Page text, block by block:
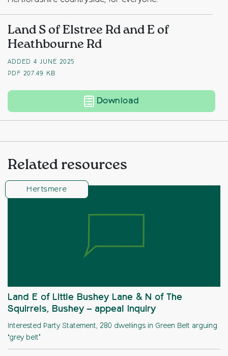
Land S of Elstree Rd and E of
Heathbourne Rd
ADDED 4 JUNE 2025
PDF 207.49 KB
Download
Related resources
Hertsmere
Land E of Little Bushey Lane & N of The
Squirrels, Bushey – appeal Inquiry
Interested Party Statement, 280 dwellings in Green Belt arguing
‘grey belt’